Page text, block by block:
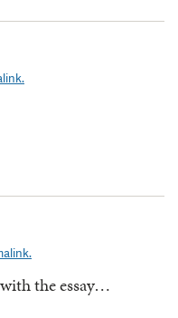
the essay…